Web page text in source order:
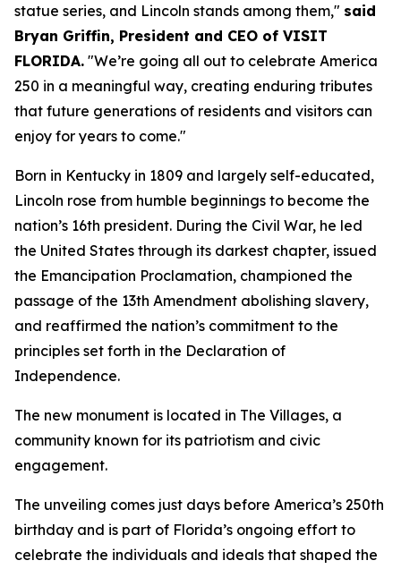
statue series, and Lincoln stands among them," said
Bryan Griffin, President and CEO of VISIT
FLORIDA. "We’re going all out to celebrate America
250 in a meaningful way, creating enduring tributes
that future generations of residents and visitors can
enjoy for years to come."
Born in Kentucky in 1809 and largely self-educated,
Lincoln rose from humble beginnings to become the
nation’s 16th president. During the Civil War, he led
the United States through its darkest chapter, issued
the Emancipation Proclamation, championed the
passage of the 13th Amendment abolishing slavery,
and reaffirmed the nation’s commitment to the
principles set forth in the Declaration of
Independence.
The new monument is located in The Villages, a
community known for its patriotism and civic
engagement.
The unveiling comes just days before America’s 250th
birthday and is part of Florida’s ongoing effort to
celebrate the individuals and ideals that shaped the